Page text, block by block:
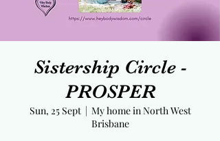
Sistership Circle -
PROSPER
Sun, 25 Sept
  |
My home in North West
Brisbane